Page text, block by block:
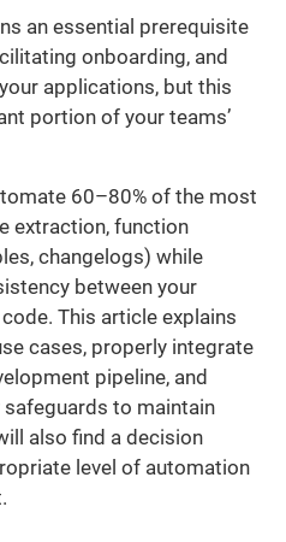
an essential prerequisite
onboarding, and
applications, but this
portion of your teams’
60–80% of the most
extraction, function
changelogs) while
between your
This article explains
cases, properly integrate
pipeline, and
to maintain
also find a decision
level of automation